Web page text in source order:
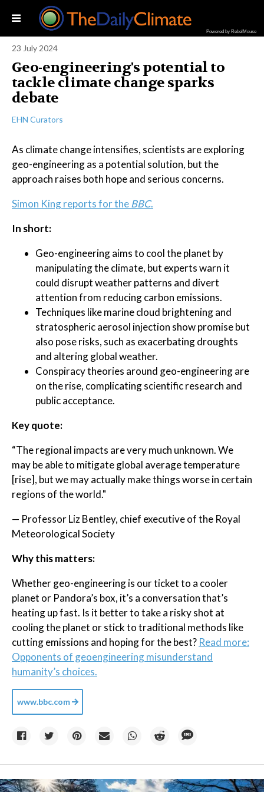
Powered by RebelMouse
23 July 2024
Geo-engineering's potential to
tackle climate change sparks
debate
EHN Curators
As climate change intensifies, scientists are exploring
geo-engineering as a potential solution, but the
approach raises both hope and serious concerns.
Simon King reports for theBBC.
In short:
Geo-engineering aims to cool the planet by
manipulating the climate, but experts warn it
could disrupt weather patterns and divert
attention from reducing carbon emissions.
Techniques like marine cloud brightening and
stratospheric aerosol injection show promise but
also pose risks, such as exacerbating droughts
and altering global weather.
Conspiracy theories around geo-engineering are
on the rise, complicating scientific research and
public acceptance.
Key quote:
“The regional impacts are very much unknown. We
may be able to mitigate global average temperature
[rise], but we may actually make things worse in certain
regions of the world."
— Professor Liz Bentley, chief executive of the Royal
Meteorological Society
Why this matters:
Whether geo-engineering is our ticket to a cooler
planet or Pandora’s box, it’s a conversation that’s
heating up fast. Is it better to take a risky shot at
cooling the planet or stick to traditional methods like
cutting emissions and hoping for the best? Read more:
Opponents of geoengineering misunderstand
humanity’s choices.
www.bbc.com